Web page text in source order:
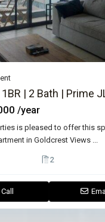
| 2 Bath | Prime
/year
is pleased to offer this
in Goldcrest Views
2
Call